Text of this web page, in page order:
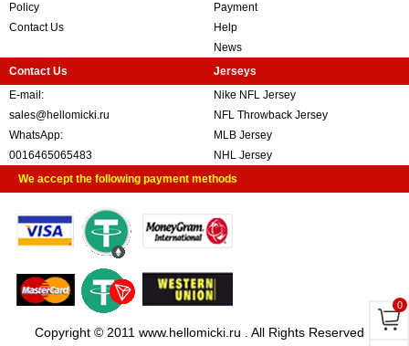
Policy
Contact Us
Payment
Help
News
Contact Us
E-mail:
sales@hellomicki.ru
WhatsApp:
0016465065483
Jerseys
Nike NFL Jersey
NFL Throwback Jersey
MLB Jersey
NHL Jersey
We accept the following payment methods
Copyright © 2011 www.hellomicki.ru . All Rights Reserved
0